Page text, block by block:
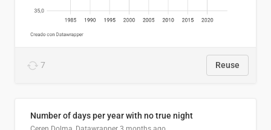
7 Reuse
Number of days per year with no true night